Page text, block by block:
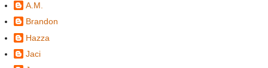
A.M.
Brandon
Hazza
Jaci